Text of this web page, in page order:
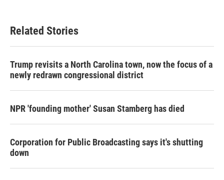
Related Stories
Trump revisits a North Carolina town, now the focus of a
newly redrawn congressional district
NPR 'founding mother' Susan Stamberg has died
Corporation for Public Broadcasting says it's shutting
down